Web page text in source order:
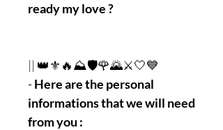
ready my love ?
|| 👑⚜🔥⛰🛡🌹🌄⚔🤍💙
- Here are the personal
informations that we will need
from you :